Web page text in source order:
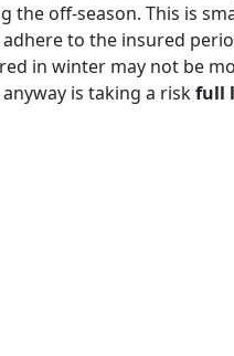
the off-season. This is
to the insured
in winter may not be
is taking a riskfull